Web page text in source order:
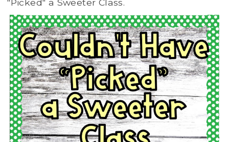
"Picked" a Sweeter Class.